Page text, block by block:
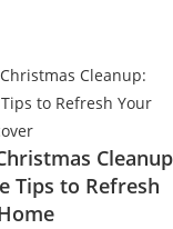
Tips to Refresh